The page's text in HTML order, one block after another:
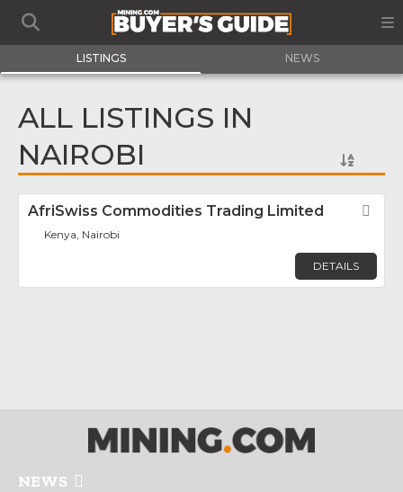
LISTINGS NEWS
ALL LISTINGS IN
NAIROBI
AfriSwiss Commodities Trading Limited
Kenya, Nairobi
DETAILS
NEWS